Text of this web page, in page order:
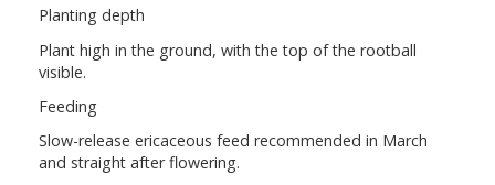
Planting depth
Plant high in the ground, with the top of the rootball
visible.
Feeding
Slow-release ericaceous feed recommended in March
and straight after flowering.